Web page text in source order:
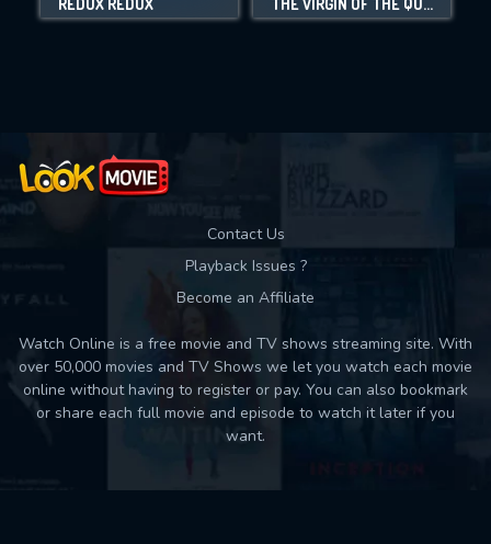
Movies daily download Limit:
REDUX REDUX THE VIRGIN OF THE QUARRY LAKE
Contact Us
Playback Issues ?
Become an Affiliate
Watch Online is a free movie and TV shows streaming site. With
over 50,000 movies and TV Shows we let you watch each movie
online without having to register or pay. You can also bookmark
or share each full movie and episode to watch it later if you
want.